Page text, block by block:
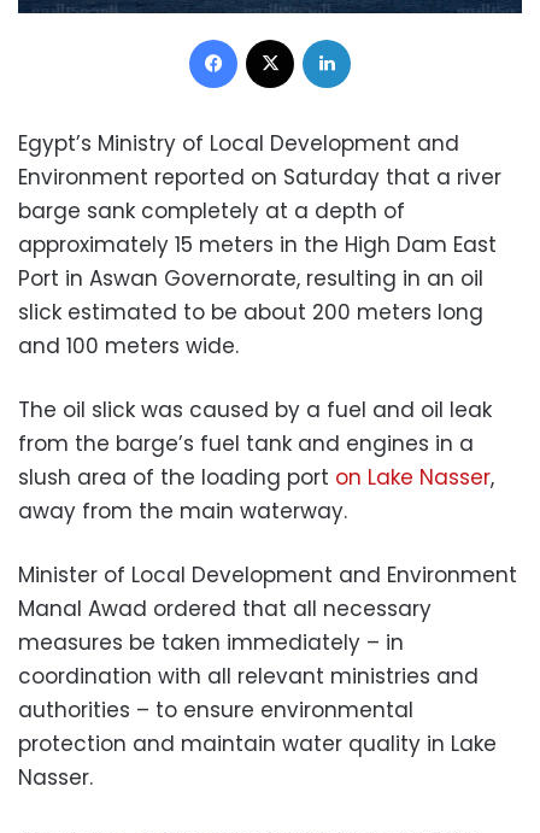
Facebook
Egypt’s Ministry of Local Development and
Environment reported on Saturday that a river
barge sank completely at a depth of
approximately 15 meters in the High Dam East
Port in Aswan Governorate, resulting in an oil
slick estimated to be about 200 meters long
and 100 meters wide.
The oil slick was caused by a fuel and oil leak
from the barge’s fuel tank and engines in a
slush area of the loading port on Lake Nasser,
away from the main waterway.
Minister of Local Development and Environment
Manal Awad ordered that all necessary
measures be taken immediately – in
coordination with all relevant ministries and
authorities – to ensure environmental
protection and maintain water quality in Lake
Nasser.